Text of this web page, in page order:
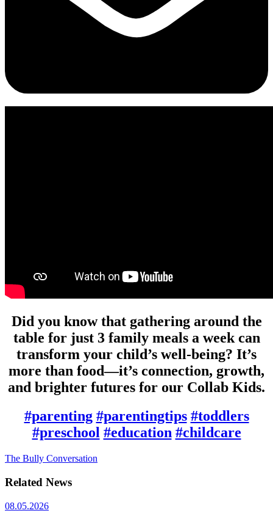
Did you know that gathering around the
table for just 3 family meals a week can
transform your child’s well-being? It’s
more than food—it’s connection, growth,
and brighter futures for our Collab Kids.
#parenting #parentingtips #toddlers
#preschool #education #childcare
The Bully Conversation
Related News
08.05.2026